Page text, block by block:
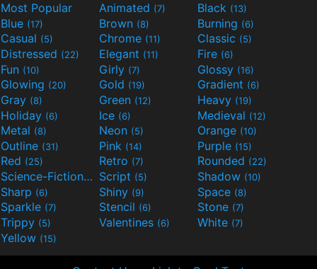
Most Popular Animated (7) Black (13)
Blue (17) Brown (8) Burning (6)
Casual (5) Chrome (11) Classic (5)
Distressed (22) Elegant (11) Fire (6)
Fun (10) Girly (7) Glossy (16)
Glowing (20) Gold (19) Gradient (6)
Gray (8) Green (12) Heavy (19)
Holiday (6) Ice (6) Medieval (12)
Metal (8) Neon (5) Orange (10)
Outline (31) Pink (14) Purple (15)
Red (25) Retro (7) Rounded (22)
Science-Fiction(9) Script (5) Shadow (10)
Sharp (6) Shiny (9) Space (8)
Sparkle (7) Stencil (6) Stone (7)
Trippy (5) Valentines (6) White (7)
Yellow (15)